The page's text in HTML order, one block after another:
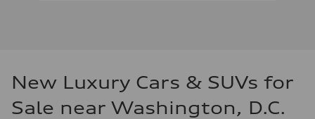
New Luxury Cars & SUVs for
Sale near Washington, D.C.